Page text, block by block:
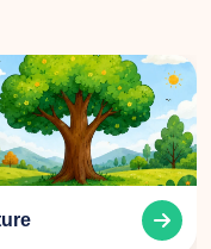
Learning